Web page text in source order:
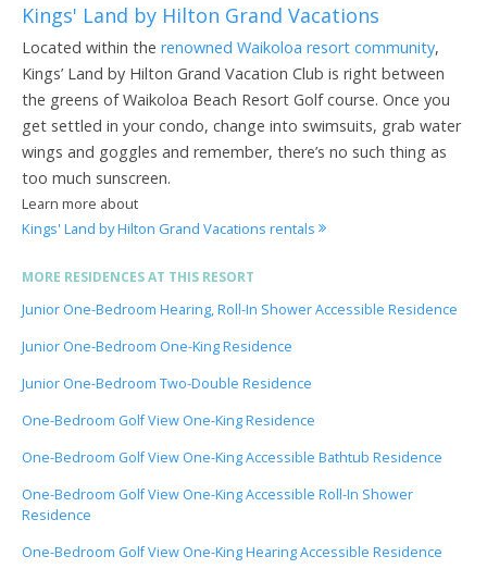
Kings' Land by Hilton Grand Vacations
Located within the renowned Waikoloa resort community,
Kings’ Land by Hilton Grand Vacation Club is right between
the greens of Waikoloa Beach Resort Golf course. Once you
get settled in your condo, change into swimsuits, grab water
wings and goggles and remember, there’s no such thing as
too much sunscreen.
Learn more about
Kings' Land by Hilton Grand Vacations rentals
MORE RESIDENCES AT THIS RESORT
Junior One-Bedroom Hearing, Roll-In Shower Accessible Residence
Junior One-Bedroom One-King Residence
Junior One-Bedroom Two-Double Residence
One-Bedroom Golf View One-King Residence
One-Bedroom Golf View One-King Accessible Bathtub Residence
One-Bedroom Golf View One-King Accessible Roll-In Shower
Residence
One-Bedroom Golf View One-King Hearing Accessible Residence